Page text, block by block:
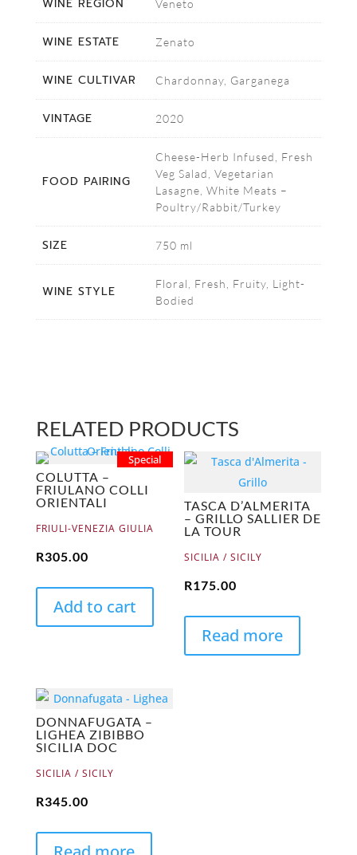
WINE REGION Veneto
WINE ESTATE Zenato
WINE CULTIVAR Chardonnay, Garganega
VINTAGE 2020
FOOD PAIRING
Cheese-Herb Infused, Fresh
Veg Salad, Vegetarian
Lasagne, White Meats –
Poultry/Rabbit/Turkey
SIZE 750 ml
WINE STYLE
Floral, Fresh, Fruity, Light-
Bodied
RELATED PRODUCTS
Special
COLUTTA –
FRIULANO COLLI
ORIENTALI
FRIULI-VENEZIA GIULIA
R305.00
Add to cart
TASCA D’ALMERITA
– GRILLO SALLIER DE
LA TOUR
SICILIA / SICILY
R175.00
Read more
DONNAFUGATA –
LIGHEA ZIBIBBO
SICILIA DOC
SICILIA / SICILY
R345.00